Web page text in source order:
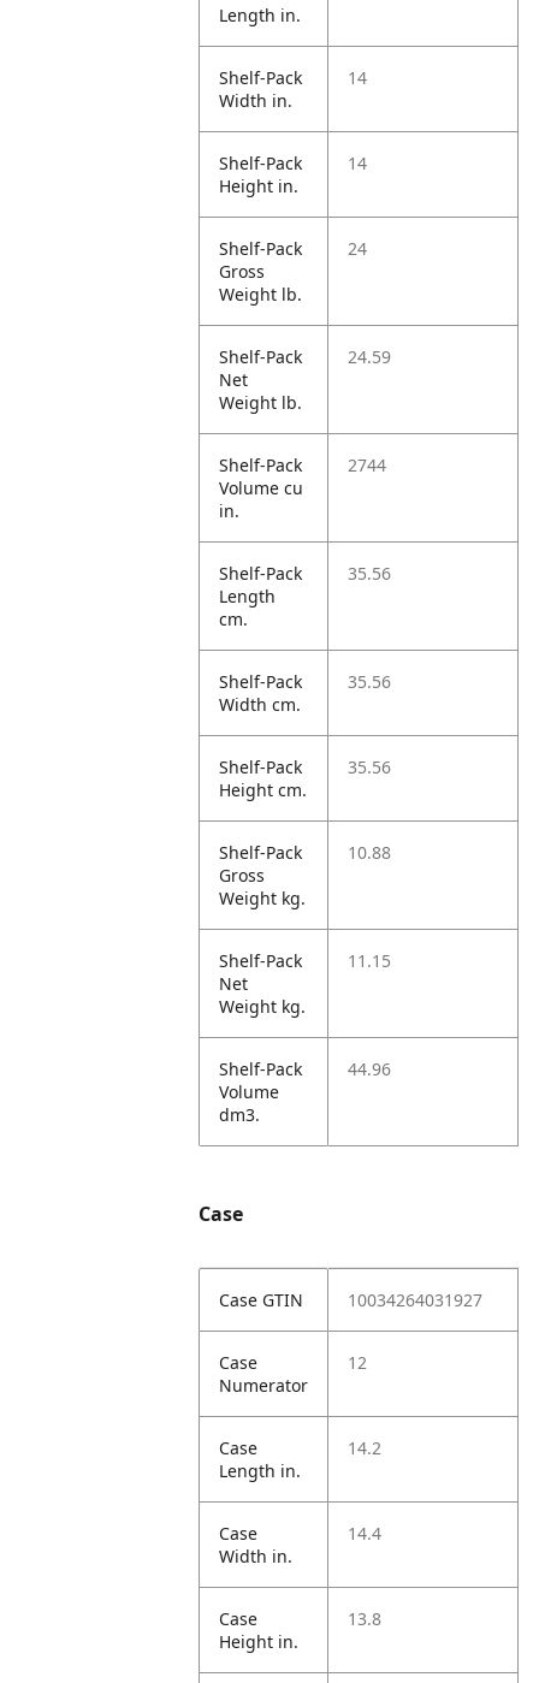
Length in.
Shelf-Pack
Width in.
14
Shelf-Pack
Height in.
14
Shelf-Pack
Gross
Weight lb.
24
Shelf-Pack
Net
Weight lb.
24.59
Shelf-Pack
Volume cu
in.
2744
Shelf-Pack
Length
cm.
35.56
Shelf-Pack
Width cm.
35.56
Shelf-Pack
Height cm.
35.56
Shelf-Pack
Gross
Weight kg.
10.88
Shelf-Pack
Net
Weight kg.
11.15
Shelf-Pack
Volume
dm3.
44.96
Case
Case GTIN 10034264031927
Case
Numerator
12
Case
Length in.
14.2
Case
Width in.
14.4
Case
Height in.
13.8